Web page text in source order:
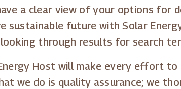
a clear view of your options for
sustainable future with Solar
through results for search
Host will make every effort
we do is quality assurance; we